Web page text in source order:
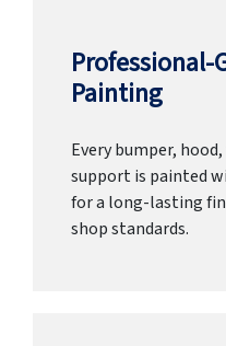
Professional-
Painting
Every bumper,
support is painted
for a long-lasting
shop standards.